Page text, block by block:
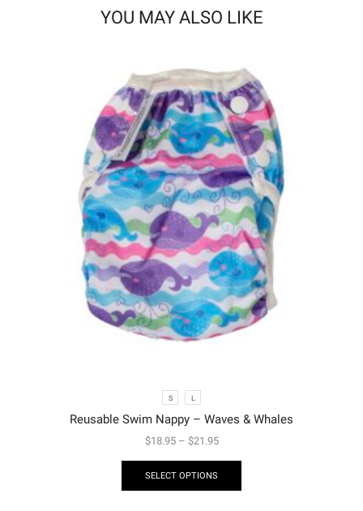
YOU MAY ALSO LIKE
S L
Reusable Swim Nappy – Waves & Whales
$18.95– $21.95
SELECT OPTIONS